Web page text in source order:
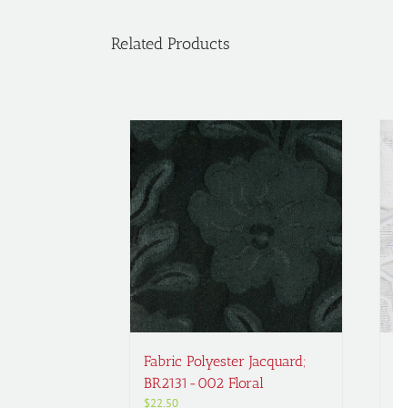
Related Products
Fabric Polyester Jacquard;
BR2131-002 Floral
$22.50